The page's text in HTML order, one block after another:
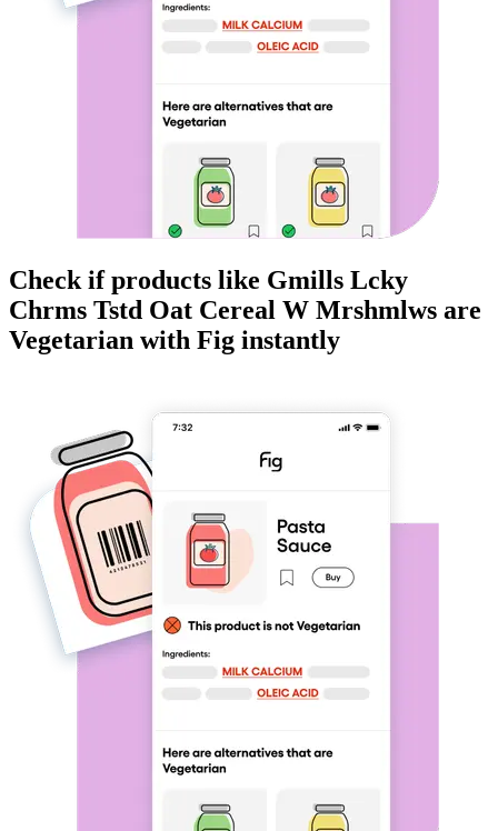
Check if products like Gmills Lcky
Chrms Tstd Oat Cereal W Mrshmlws are
Vegetarian with Fig instantly